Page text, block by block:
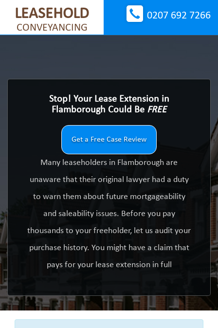
LEASEHOLD
CONVEYANCING
0207 692 7266
Stop! Your Lease Extension in
Flamborough Could Be FREE
Get a Free Case Review
Many leaseholders in Flamborough are
unaware that their original lawyer had a duty
to warn them about future mortgageability
and saleability issues. Before you pay
thousands to your freeholder, let us audit your
purchase history. You might have a claim that
pays for your lease extension in full